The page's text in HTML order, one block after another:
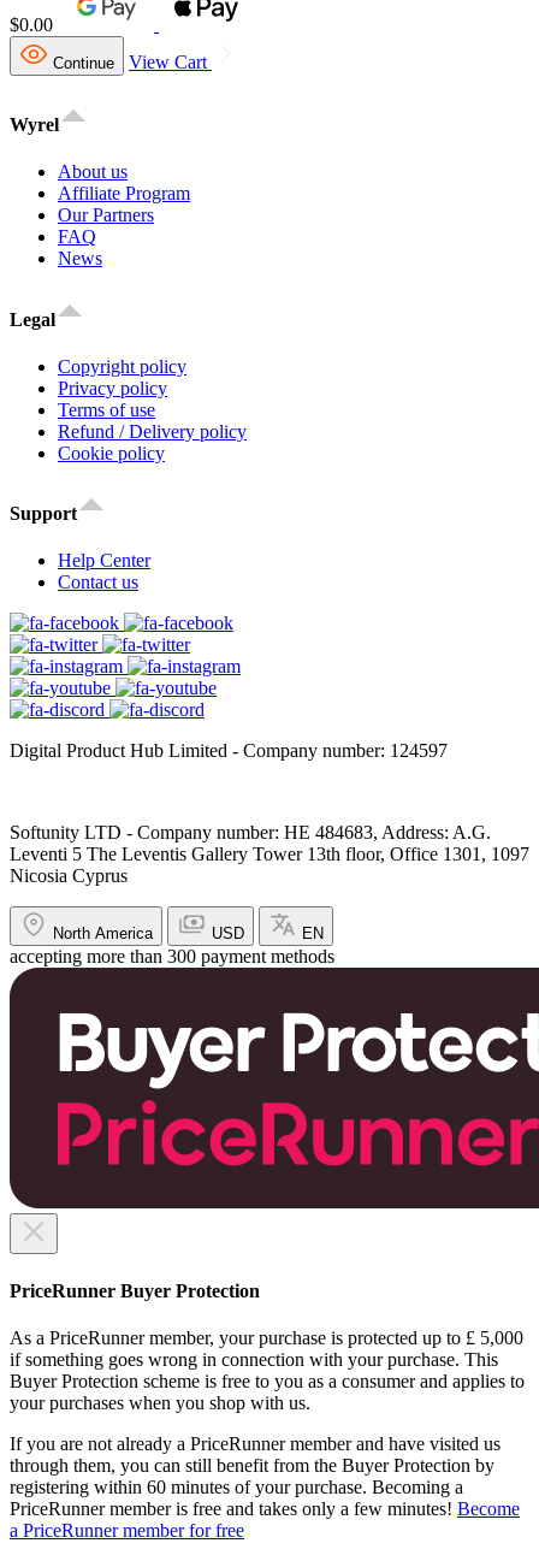
$0.00
Continue View Cart
Wyrel
About us
Affiliate Program
Our Partners
FAQ
News
Legal
Copyright policy
Privacy policy
Terms of use
Refund / Delivery policy
Cookie policy
Support
Help Center
Contact us
Digital Product Hub Limited - Company number: 124597
Softunity LTD - Company number: HE 484683, Address: A.G.
Leventi 5 The Leventis Gallery Tower 13th floor, Office 1301, 1097
Nicosia Cyprus
North America USD EN
accepting more than 300 payment methods
PriceRunner Buyer Protection
As a PriceRunner member, your purchase is protected up to £ 5,000
if something goes wrong in connection with your purchase. This
Buyer Protection scheme is free to you as a consumer and applies to
your purchases when you shop with us.
If you are not already a PriceRunner member and have visited us
through them, you can still benefit from the Buyer Protection by
registering within 60 minutes of your purchase. Becoming a
PriceRunner member is free and takes only a few minutes! Become
a PriceRunner member for free